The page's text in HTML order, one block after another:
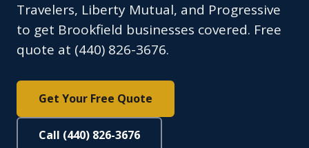
Travelers, Liberty Mutual, and Progressive
to get Brookfield businesses covered. Free
quote at (440) 826-3676.
Get Your Free Quote
Call (440) 826-3676